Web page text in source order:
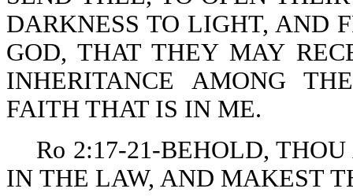
DARKNESS TO LIGHT, AND
GOD, THAT THEY MAY
INHERITANCE AMONG
FAITH THAT IS IN ME.
Ro 2:17-21-BEHOLD,
IN THE LAW, AND MAKEST